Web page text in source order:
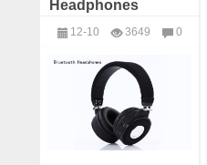
Headphones
Wholesale
12-10 3649
0